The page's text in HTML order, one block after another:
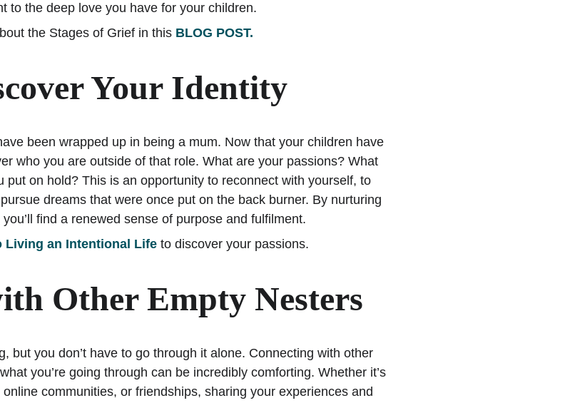
to the deep love you have for your children.
the Stages of Grief in this BLOG POST.
Your Identity
been wrapped up in being a mum. Now that your children have
who you are outside of that role. What are your passions? What
put on hold? This is an opportunity to reconnect with yourself, to
dreams that were once put on the back burner. By nurturing
find a renewed sense of purpose and fulfilment.
Living an Intentional Life to discover your passions.
Other Empty Nesters
but you don’t have to go through it alone. Connecting with other
you’re going through can be incredibly comforting. Whether it’s
communities, or friendships, sharing your experiences and